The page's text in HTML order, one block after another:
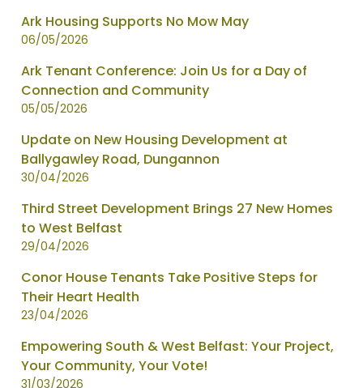
Ark Housing Supports No Mow May
06/05/2026
Ark Tenant Conference: Join Us for a Day of
Connection and Community
05/05/2026
Update on New Housing Development at
Ballygawley Road, Dungannon
30/04/2026
Third Street Development Brings 27 New Homes
to West Belfast
29/04/2026
Conor House Tenants Take Positive Steps for
Their Heart Health
23/04/2026
Empowering South & West Belfast: Your Project,
Your Community, Your Vote!
31/03/2026